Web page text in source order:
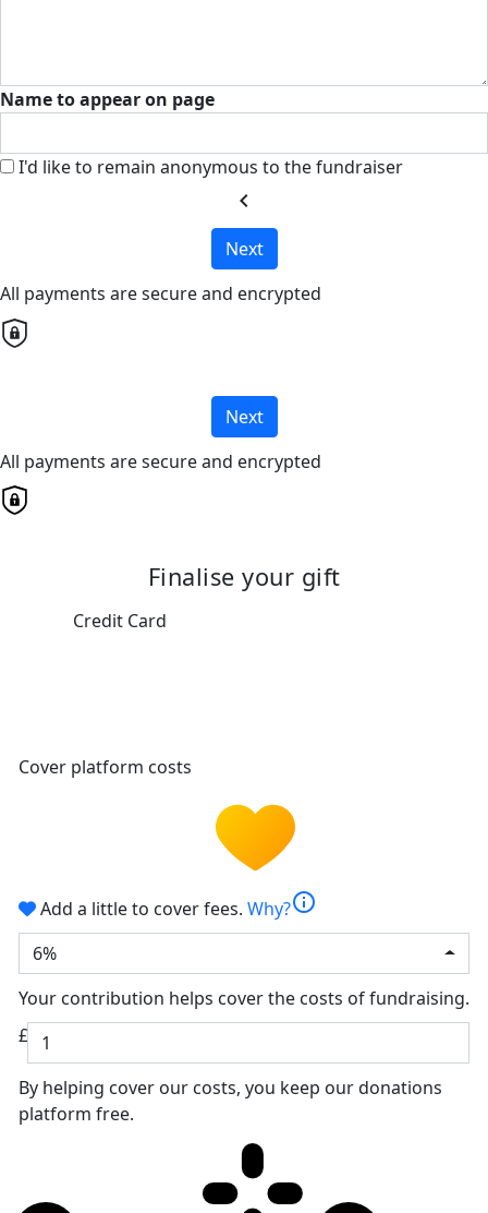
Name to appear on page
I'd like to remain anonymous to the fundraiser
chevron_left
Next
All payments are secure and encrypted
Next
All payments are secure and encrypted
Finalise your gift
Credit Card
Cover platform costs
Add a little to cover fees. Why?info
6%
Your contribution helps cover the costs of fundraising.
£
By helping cover our costs, you keep our donations
platform free.